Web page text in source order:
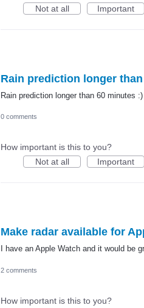
Not at all
Important
Rain prediction longer
Rain prediction longer than 60 minutes :)
0 comments
How important is this to you?
Not at all
Important
Make radar available for
I have an Apple Watch and it would
2 comments
How important is this to you?